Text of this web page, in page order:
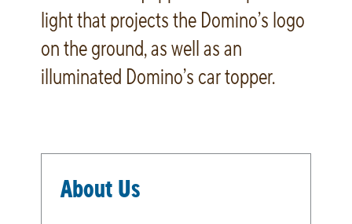
light that projects the Domino’s logo
on the ground, as well as an
illuminated Domino’s car topper.
About Us